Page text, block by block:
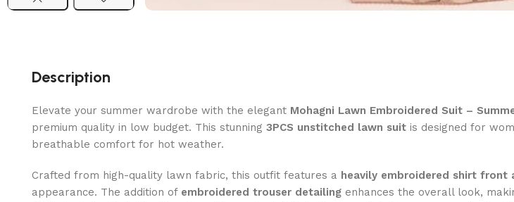
Description
Elevate your summer wardrobe with the elegant Mohagni Lawn Embroidered Suit –
premium quality in low budget. This stunning 3PCS unstitched lawn suit is designed for
breathable comfort for hot weather.
Crafted from high-quality lawn fabric, this outfit features a heavily embroidered shirt front
appearance. The addition of embroidered trouser detailing enhances the overall look,